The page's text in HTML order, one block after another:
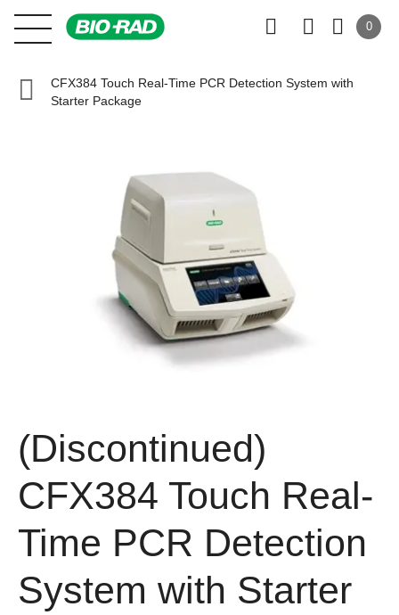
0
CFX384 Touch Real-Time PCR Detection System with
Starter Package
(Discontinued)
CFX384 Touch Real-
Time PCR Detection
System with Starter